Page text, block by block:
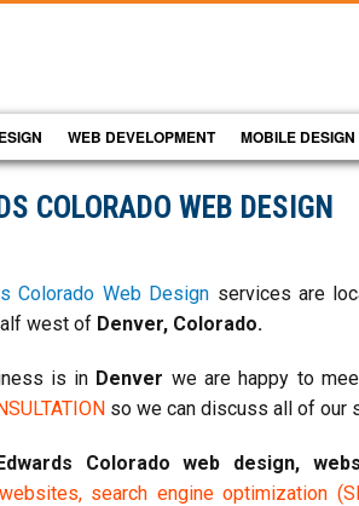
WEB DEVELOPMENT MOBILE
COLORADO WEB DESIGN
Colorado Web Design services are
west of Denver, Colorado.
is in Denver we are happy to
so we can discuss all of
Coloradoweb design,
search engine optimization